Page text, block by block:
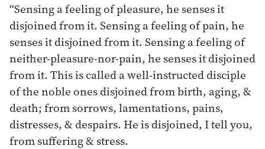
“Sensing a feeling of pleasure, he senses it
disjoined from it. Sensing a feeling of pain, he
senses it disjoined from it. Sensing a feeling of
neither-pleasure-nor-pain, he senses it disjoined
from it. This is called a well-instructed disciple
of the noble ones disjoined from birth, aging, &
death; from sorrows, lamentations, pains,
distresses, & despairs. He is disjoined, I tell you,
from suffering & stress.